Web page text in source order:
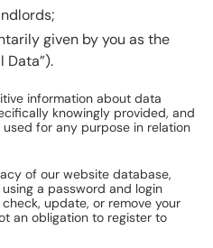
given by you as the
Data”).
information about data
knowingly provided, and
for any purpose in relation
of our website database,
a password and login
update, or remove your
an obligation to register to